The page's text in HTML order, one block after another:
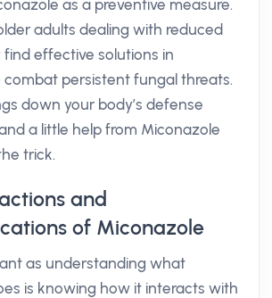
as a preventive measure.
adults dealing with reduced
effective solutions in
combat persistent fungal threats.
down your body’s defense
a little help from Miconazole
trick.
and
of Miconazole
as understanding what
is knowing how it interacts with